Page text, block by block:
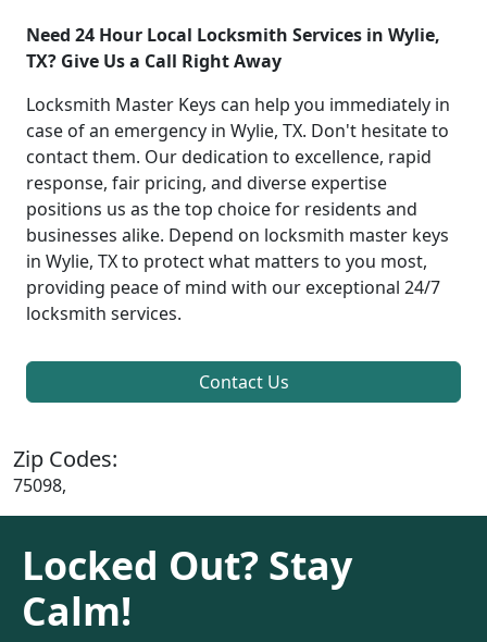
Need 24 Hour Local Locksmith Services in Wylie,
TX? Give Us a Call Right Away
Locksmith Master Keys can help you immediately in
case of an emergency in Wylie, TX. Don't hesitate to
contact them. Our dedication to excellence, rapid
response, fair pricing, and diverse expertise
positions us as the top choice for residents and
businesses alike. Depend on locksmith master keys
in Wylie, TX to protect what matters to you most,
providing peace of mind with our exceptional 24/7
locksmith services.
Contact Us
Zip Codes:
75098,
Locked Out? Stay
Calm!